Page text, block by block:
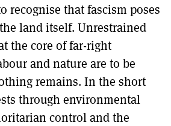
recognise that fascism poses
land itself. Unrestrained
the core of far-right
and nature are to be
remains. In the short
through environmental
control and the